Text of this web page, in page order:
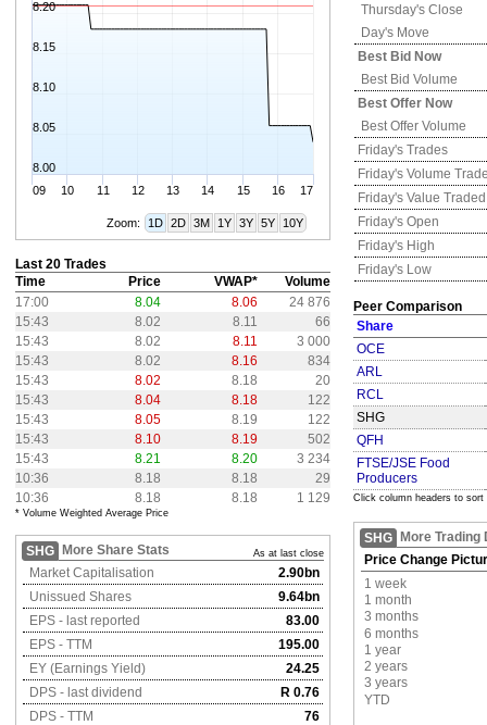
09 10 11 12 13 14 15 16 17
8.00
8.05
8.10
8.15
8.20
Zoom: 1D 2D 3M 1Y 3Y 5Y 10Y
Last 20 Trades
Time
Price VWAP*
Volume
17:00
8.04 8.06
24 876
15:43
8.02 8.11
66
15:43
8.02 8.11
3 000
15:43
8.02 8.16
834
15:43
8.02 8.18
20
15:43
8.04 8.18
122
15:43
8.05 8.19
122
15:43
8.10 8.19
502
15:43
8.21 8.20
3 234
10:36
8.18 8.18
29
10:36
8.18 8.18 1 129
* Volume Weighted Average Price
SHG More Share Stats As at last close
Market Capitalisation
2.90bn
Unissued Shares
9.64bn
EPS - last reported
83.00
EPS - TTM
195.00
EY (Earnings Yield)
24.25
DPS - last dividend
R 0.76
DPS - TTM
76
Thursday's Close
Day's Move
Best Bid Now
Best Bid Volume
Best Offer Now
Best Offer Volume
Friday's Trades
Friday's Volume
Friday's Value Traded
Friday's Open
Friday's High
Friday's Low
Peer Comparison
Share
OCE
ARL
RCL
SHG
QFH
FTSE/JSE Food
Producers
Click column headers to sort
SHG
More Trading
Price Change
1 week
1 month
3 months
6 months
1 year
2 years
3 years
YTD